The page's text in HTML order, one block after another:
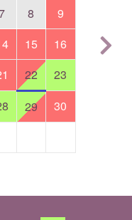
8
9
15
16
22
23
29
30